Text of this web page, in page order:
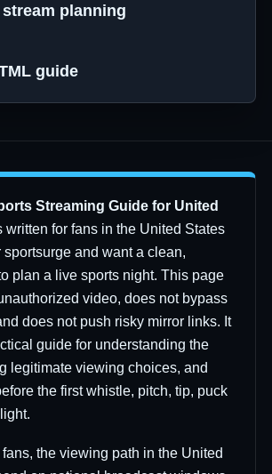
planning
guide
Streaming Guide for United
written for fans in the United States
and want a clean,
plan a live sports night. This page
video, does not bypass
does not push risky mirror links. It
guide for understanding the
legitimate viewing choices, and
the first whistle, pitch, tip, puck
the viewing path in the United